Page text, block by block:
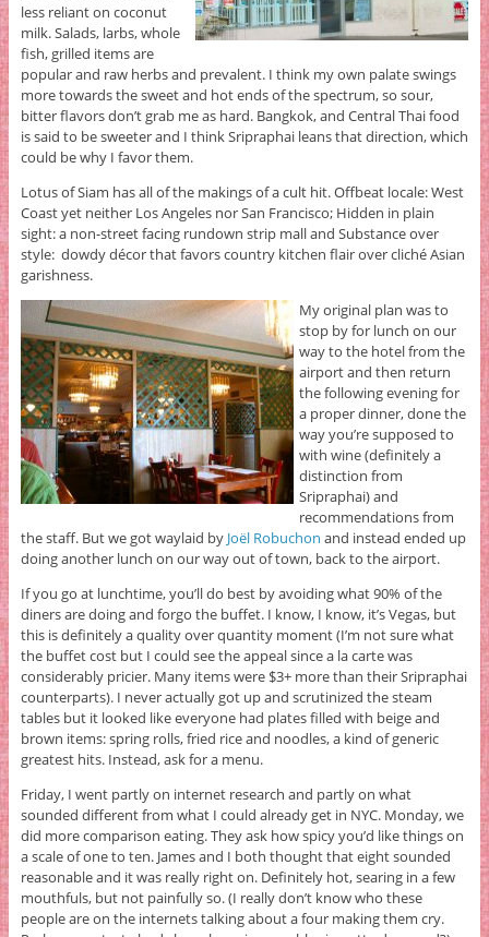
less reliant on coconut
milk. Salads, larbs, whole
fish, grilled items are
popular and raw herbs and prevalent. I think my own palate swings
more towards the sweet and hot ends of the spectrum, so sour,
bitter flavors don’t grab me as hard. Bangkok, and Central Thai food
is said to be sweeter and I think Sripraphai leans that direction, which
could be why I favor them.
Lotus of Siam has all of the makings of a cult hit. Offbeat locale: West
Coast yet neither Los Angeles nor San Francisco; Hidden in plain
sight: a non-street facing rundown strip mall and Substance over
style: dowdy décor that favors country kitchen flair over cliché Asian
garishness.
My original plan was to
stop by for lunch on our
way to the hotel from the
airport and then return
the following evening for
a proper dinner, done the
way you’re supposed to
with wine (definitely a
distinction from
Sripraphai) and
recommendations from
the staff. But we got waylaid by Joël Robuchon and instead ended up
doing another lunch on our way out of town, back to the airport.
If you go at lunchtime, you’ll do best by avoiding what 90% of the
diners are doing and forgo the buffet. I know, I know, it’s Vegas, but
this is definitely a quality over quantity moment (I’m not sure what
the buffet cost but I could see the appeal since a la carte was
considerably pricier. Many items were $3+ more than their Sripraphai
counterparts). I never actually got up and scrutinized the steam
tables but it looked like everyone had plates filled with beige and
brown items: spring rolls, fried rice and noodles, a kind of generic
greatest hits. Instead, ask for a menu.
Friday, I went partly on internet research and partly on what
sounded different from what I could already get in NYC. Monday, we
did more comparison eating. They ask how spicy you’d like things on
a scale of one to ten. James and I both thought that eight sounded
reasonable and it was really right on. Definitely hot, searing in a few
mouthfuls, but not painfully so. (I really don’t know who these
people are on the internets talking about a four making them cry.